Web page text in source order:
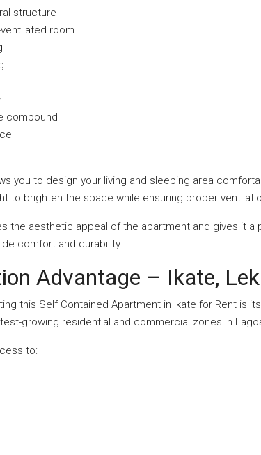
structure
room
compound
you to design your living and sleeping area
to brighten the space while ensuring proper
the aesthetic appeal of the apartment and gives it a
comfort and durability.
Advantage – Ikate,
this Self Contained Apartment in Ikate for Rent is
growing residential and commercial zones in
to: